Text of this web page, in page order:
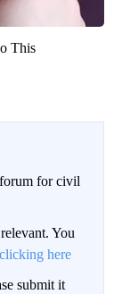
This
for civil
You
clicking here
submit it